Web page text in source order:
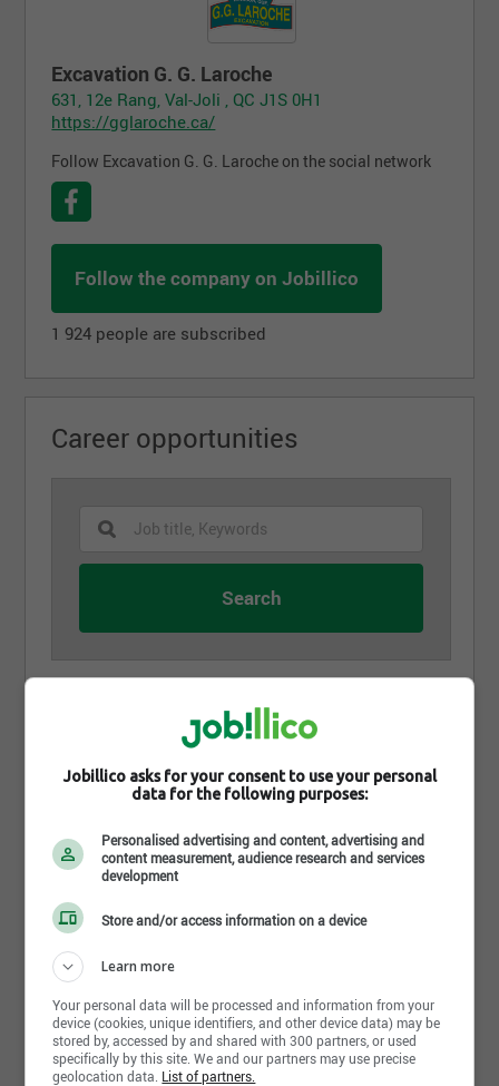
Excavation G. G. Laroche
631, 12e Rang, Val-Joli , QC J1S 0H1
https://gglaroche.ca/
Follow Excavation G. G. Laroche on the social network
Follow the company on Jobillico
1 924 people are subscribed
Career opportunities
Excavation G. G. Laroche
Contremaître/surveillant - construction
Val-Joli, QC
Estimateur civil, chargé de projet
Excavation G. G. Laroche
Val-Joli, QC
Mécanicien d'équipement lourd
Excavation G. G. Laroche
Val-Joli, QC
Jobillico asks for your consent to use your personal
data for the following purposes:
Personalised advertising and content, advertising and
content measurement, audience research and services
development
Store and/or access information on a device
Learn more
Your personal data will be processed and information from your
device (cookies, unique identifiers, and other device data) may be
stored by, accessed by and shared with 300 partners, or used
specifically by this site. We and our partners may use precise
geolocation data. List of partners.